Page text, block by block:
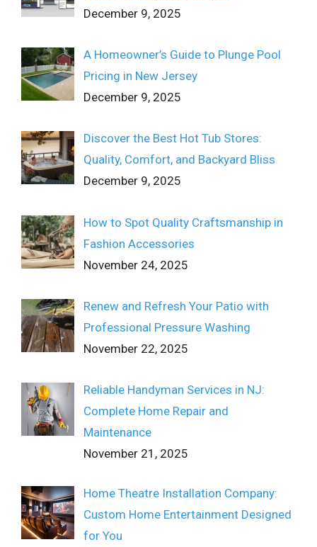
December 9, 2025
A Homeowner’s Guide to Plunge Pool
Pricing in New Jersey
December 9, 2025
Discover the Best Hot Tub Stores:
Quality, Comfort, and Backyard Bliss
December 9, 2025
How to Spot Quality Craftsmanship in
Fashion Accessories
November 24, 2025
Renew and Refresh Your Patio with
Professional Pressure Washing
November 22, 2025
Reliable Handyman Services in NJ:
Complete Home Repair and
Maintenance
November 21, 2025
Home Theatre Installation Company:
Custom Home Entertainment Designed
for You